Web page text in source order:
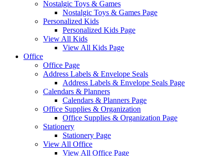
Nostalgic Toys & Games
Nostalgic Toys & Games Page
Personalized Kids
Personalized Kids Page
View All Kids
View All Kids Page
Office
Office Page
Address Labels & Envelope Seals
Address Labels & Envelope Seals Page
Calendars & Planners
Calendars & Planners Page
Office Supplies & Organization
Office Supplies & Organization Page
Stationery
Stationery Page
View All Office
View All Office Page